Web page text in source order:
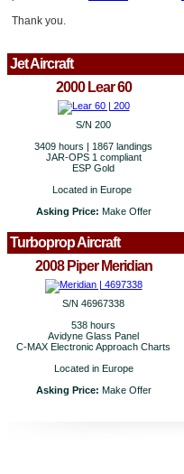
Thank you.
Jet Aircraft
2000 Lear 60
S/N 200
3409 hours | 1867 landings
JAR-OPS 1 compliant
ESP Gold
Located in Europe
Asking Price: Make Offer
Turboprop Aircraft
2008 Piper Meridian
S/N 46967338
538 hours
Avidyne Glass Panel
C-MAX Electronic Approach Charts
Located in Europe
Asking Price: Make Offer